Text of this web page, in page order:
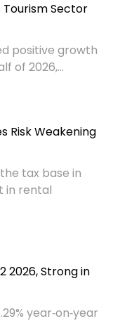
Tourism Sector
positive growth
of 2026,...
Risk Weakening
tax base in
in rental
2026, Strong in
year‑on‑year